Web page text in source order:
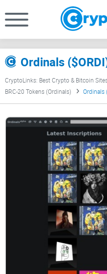
CryptoLinks: Best Crypto & Bitcoin
BRC-20 Tokens (Ordinals)
Ordinals